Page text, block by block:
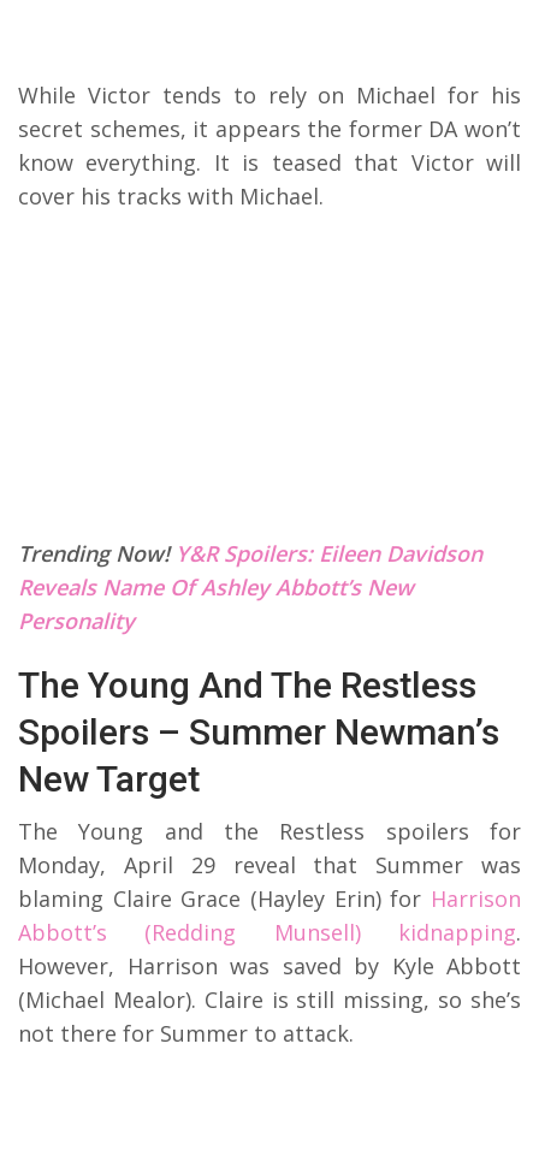
While Victor tends to rely on Michael for his
secret schemes, it appears the former DA won’t
know everything. It is teased that Victor will
cover his tracks with Michael.
Trending Now! Y&R Spoilers: Eileen Davidson
Reveals Name Of Ashley Abbott’s New
Personality
The Young And The Restless
Spoilers – Summer Newman’s
New Target
The Young and the Restless spoilers for
Monday, April 29 reveal that Summer was
blaming Claire Grace (Hayley Erin) for Harrison
Abbott’s (Redding Munsell) kidnapping.
However, Harrison was saved by Kyle Abbott
(Michael Mealor). Claire is still missing, so she’s
not there for Summer to attack.